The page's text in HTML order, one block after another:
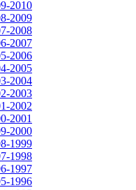
2010
2009
2008
2007
2006
2005
2004
2003
2002
2001
2000
1999
1998
1997
1996